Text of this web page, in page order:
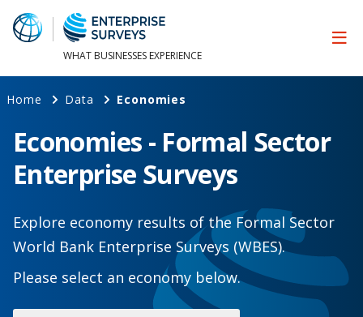
WHAT BUSINESSES EXPERIENCE
Home Data Economies
Economies - Formal Sector
Enterprise Surveys
Explore economy results of the Formal Sector
World Bank Enterprise Surveys (WBES).
Please select an economy below.